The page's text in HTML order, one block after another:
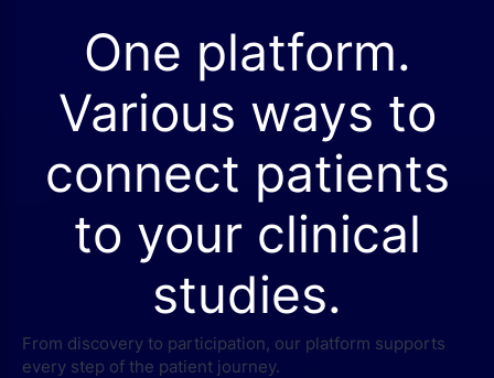
One platform.
Various ways to
connect patients
to your clinical
studies.
From discovery to participation, our platform supports
every step of the patient journey.